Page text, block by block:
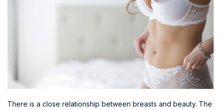
There is a close relationship between breasts and beauty. The